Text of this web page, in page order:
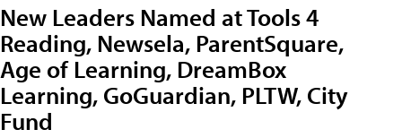
New Leaders Named at Tools 4
Reading, Newsela, ParentSquare,
Age of Learning, DreamBox
Learning, GoGuardian, PLTW, City
Fund